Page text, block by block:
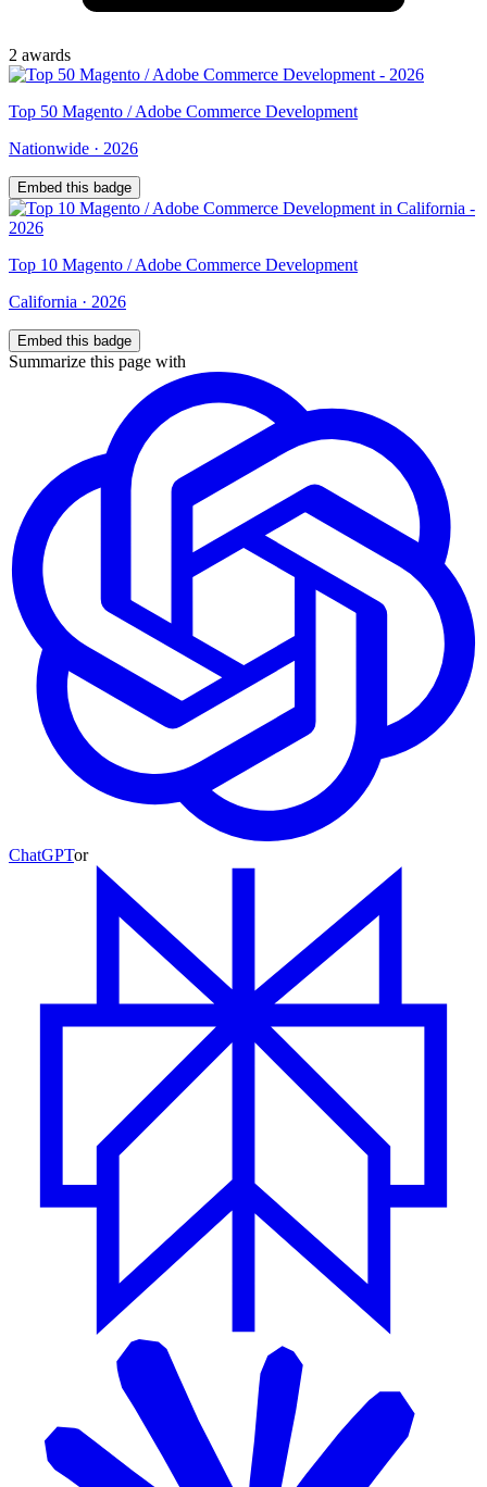
2 awards
Top 50 Magento / Adobe Commerce Development
Nationwide · 2026
Embed this badge
Top 10 Magento / Adobe Commerce Development
California · 2026
Embed this badge
Summarize this page with
ChatGPTor